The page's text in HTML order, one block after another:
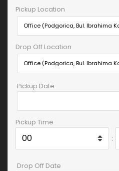
Pickup Location
Drop Off Location
Pickup Date
Pickup Time
:
Drop Off Date